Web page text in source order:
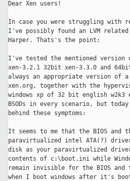
Dear Xen users!
In case you were struggling with
I've possibly found an LVM
Harper. Thats's the point:
I've tested the mentioned
xen-3.2.1 32bit xen-3.3.0 and
always an appropriate version of a
xen.org, together with the
windows xp of 32 bit english
BSODs in every scenario, but
behind these symptoms:
It seems to me that the BIOS and
paravirtualized intel ATA(?)
disk as your paravirtualized
contents of c:\boot.ini while
remain invisible for the BIOS
when I boot windows after it's